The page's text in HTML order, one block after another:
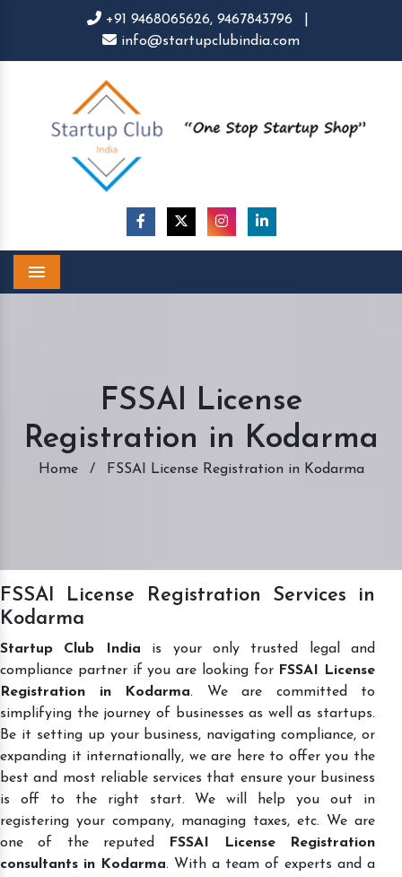
+91 9468065626, 9467843796
info@startupclubindia.com
FSSAI License
Registration in Kodarma
Home / FSSAI License Registration in Kodarma
FSSAI License Registration Services in
Kodarma
Startup Club India is your only trusted legal and
compliance partner if you are looking for FSSAI License
Registration in Kodarma. We are committed to
simplifying the journey of businesses as well as startups.
Be it setting up your business, navigating compliance, or
expanding it internationally, we are here to offer you the
best and most reliable services that ensure your business
is off to the right start. We will help you out in
registering your company, managing taxes, etc. We are
one of the reputed
FSSAI License Registration
consultants in Kodarma. With a team of experts and a